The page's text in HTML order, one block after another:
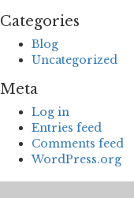
Categories
Blog
Uncategorized
Meta
Log in
Entries feed
Comments feed
WordPress.org